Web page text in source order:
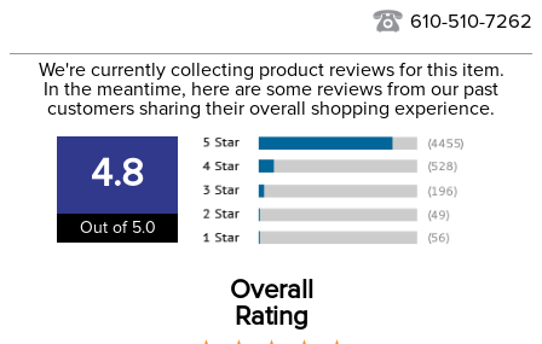
Filter Color: Purple
Department: Unisex
Stone Color: Purple
Stone Type: Rhinestone
We ship via USPS, UPS, and FedEx at our discretion. We ship
to the USA only at this time. Tracking numbers are emailed
to the email address used when you placed the order. For
information
for complete information.
610-510-7262
We're currently collecting product reviews for this item.
In the meantime, here are some reviews from our past
customers sharing their overall shopping experience.
4.8
Out of 5.0
Overall
Rating